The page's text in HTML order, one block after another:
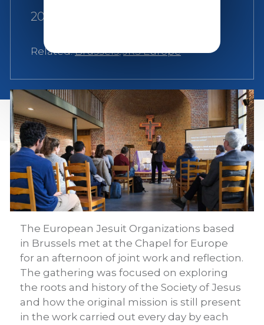
20 March 2025
Related:Brussels,JRS Europe
The European Jesuit Organizations based
in Brussels met at the Chapel for Europe
for an afternoon of joint work and reflection.
The gathering was focused on exploring
the roots and history of the Society of Jesus
and how the original mission is still present
in the work carried out every day by each